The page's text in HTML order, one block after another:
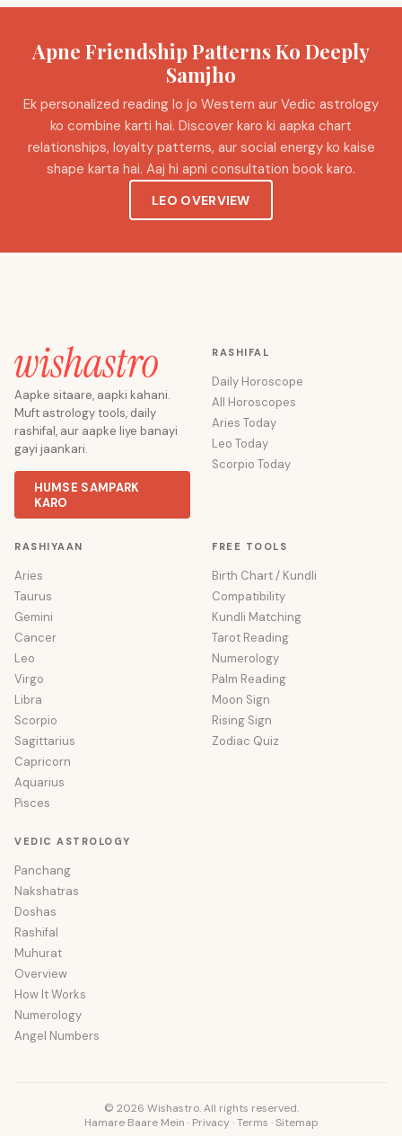
Apne Friendship Patterns Ko Deeply
Samjho
Ek personalized reading lo jo Western aur Vedic astrology
ko combine karti hai. Discover karo ki aapka chart
relationships, loyalty patterns, aur social energy ko kaise
shape karta hai. Aaj hi apni consultation book karo.
LEO OVERVIEW
Aapke sitaare, aapki kahani.
Muft astrology tools, daily
rashifal, aur aapke liye banayi
gayi jaankari.
HUMSE SAMPARK
KARO
RASHIFAL
Daily Horoscope
All Horoscopes
Aries Today
Leo Today
Scorpio Today
RASHIYAAN
Aries
Taurus
Gemini
Cancer
Leo
Virgo
Libra
Scorpio
Sagittarius
Capricorn
Aquarius
Pisces
FREE TOOLS
Birth Chart / Kundli
Compatibility
Kundli Matching
Tarot Reading
Numerology
Palm Reading
Moon Sign
Rising Sign
Zodiac Quiz
VEDIC ASTROLOGY
Panchang
Nakshatras
Doshas
Rashifal
Muhurat
Overview
How It Works
Numerology
Angel Numbers
© 2026 Wishastro. All rights reserved.
Hamare Baare Mein · Privacy ·Terms ·Sitemap